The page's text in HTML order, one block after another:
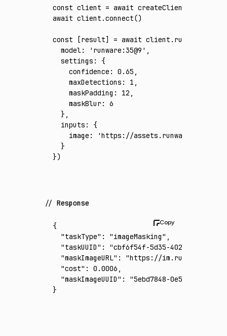
const client = await createClient
await client .connect()
const [result] = await client .run
  model
: 'runware:35@9' ,
  settings
:
{
    confidence
: 0.65 ,
    maxDetections
: 1 ,
    maskPadding
: 12 ,
    maskBlur
:
6
  }
,
  inputs
:
{
    image
:
'https://assets.runware.ai/
  }
})
Response
{
  "taskType"
: "imageMasking" ,
  "taskUUID"
:
"cbf6f54f-5d35-402a-ab4d-
  "maskImageURL"
:
"https://im.runware.ai/
  "cost"
: 0.0006 ,
  "maskImageUUID"
:
"5ebd7848-0e51-406d-
}